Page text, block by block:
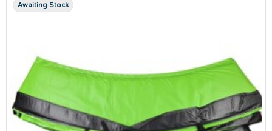
Awaiting Stock